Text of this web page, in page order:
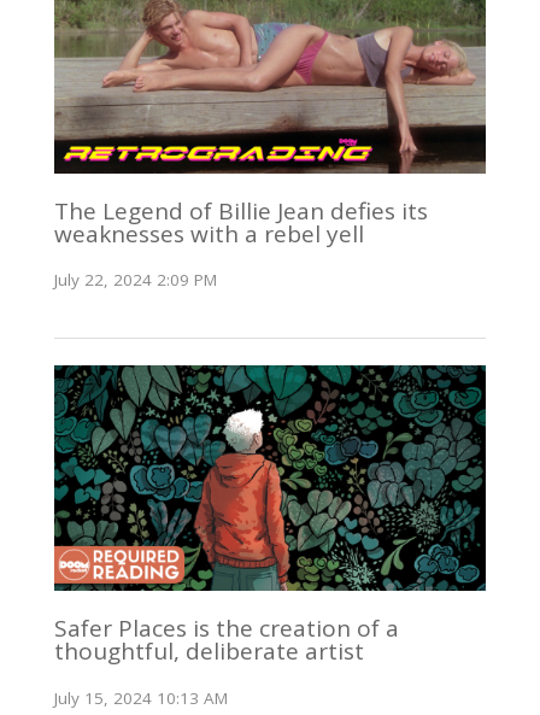
The Legend of Billie Jean defies its
weaknesses with a rebel yell
July 22, 2024 2:09 PM
Safer Places is the creation of a
thoughtful, deliberate artist
July 15, 2024 10:13 AM